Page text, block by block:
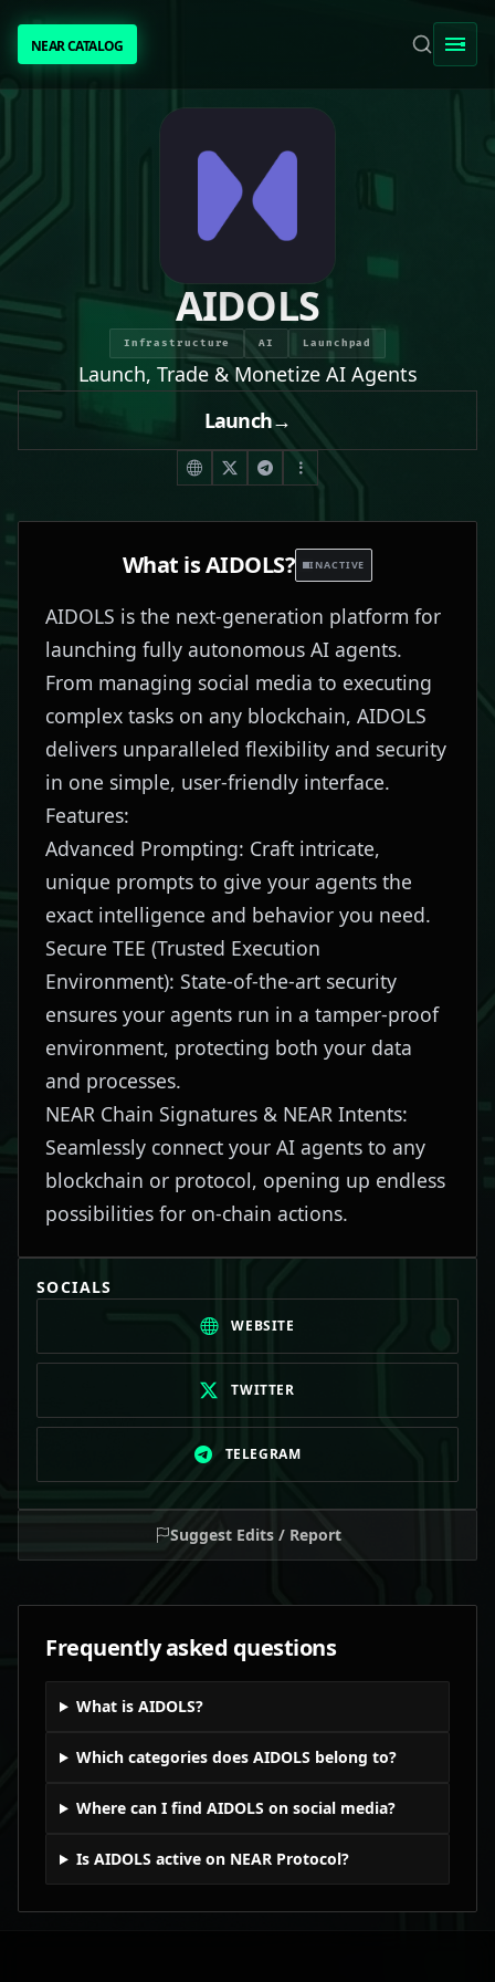
NEAR CATALOGNEAR CATALOG
PEOPLE
[ BIO ]
SUBMIT PROJECT
AIDOLS
Infrastructure AI Launchpad
Launch, Trade & Monetize AI Agents
Launch→
What isAIDOLS? INACTIVE
AIDOLS is the next-generation platform for
launching fully autonomous AI agents.
From managing social media to executing
complex tasks on any blockchain, AIDOLS
delivers unparalleled flexibility and security
in one simple, user-friendly interface.
Features:
Advanced Prompting: Craft intricate,
unique prompts to give your agents the
exact intelligence and behavior you need.
Secure TEE (Trusted Execution
Environment): State-of-the-art security
ensures your agents run in a tamper-proof
environment, protecting both your data
and processes.
NEAR Chain Signatures & NEAR Intents:
Seamlessly connect your AI agents to any
blockchain or protocol, opening up endless
possibilities for on-chain actions.
SOCIALS
WEBSITE
TWITTER
TELEGRAM
Suggest Edits / Report
Frequently asked questions
What is AIDOLS?
Which categories does AIDOLS belong to?
Where can I find AIDOLS on social media?
Is AIDOLS active on NEAR Protocol?